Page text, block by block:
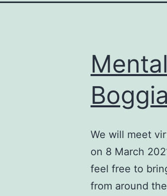
We will meet
on 8 March
feel free to
from around